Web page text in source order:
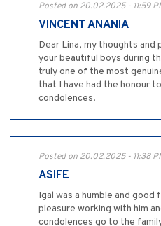
Posted on 20.02.2025 - 11:59
VINCENT ANANIA
Dear Lina, my thoughts and
your beautiful boys during
truly one of the most
that I have had the honour
condolences.
Posted on 20.02.2025 - 11:38
ASIFE
Igal was a humble and good
pleasure working with him
condolences go to the